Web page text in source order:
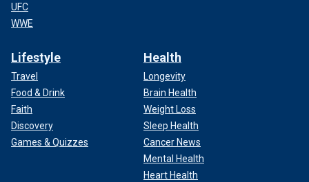
UFC
WWE
Lifestyle
Travel
Food & Drink
Faith
Discovery
Games & Quizzes
Health
Longevity
Brain Health
Weight Loss
Sleep Health
Cancer News
Mental Health
Heart Health